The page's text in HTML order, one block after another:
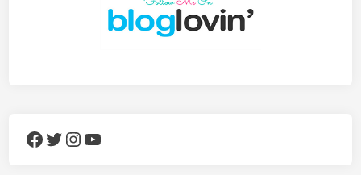
Facebook Twitter Instagram YouTube